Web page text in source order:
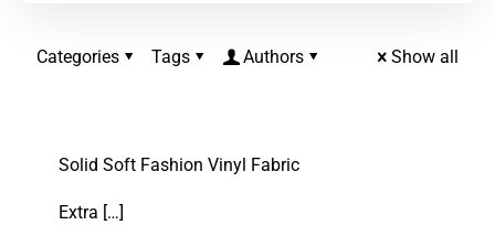
Categories Tags Authors Show all
Solid Soft Fashion Vinyl Fabric
Extra […]